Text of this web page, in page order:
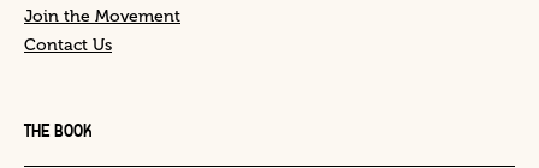
Join the Movement
Contact Us
THE BOOK